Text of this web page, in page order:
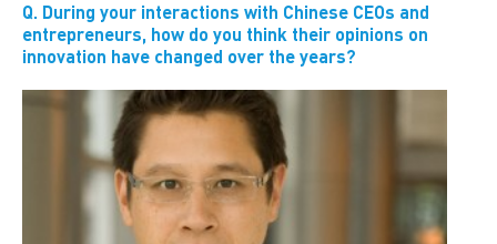
Q. During your interactions with Chinese CEOs and
entrepreneurs, how do you think their opinions on
innovation have changed over the years?